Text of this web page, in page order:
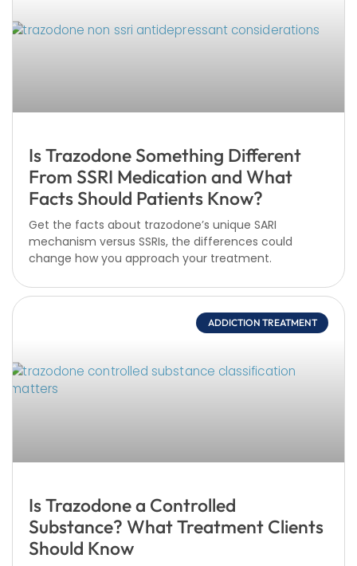
Is Trazodone Something Different
From SSRI Medication and What
Facts Should Patients Know?
Get the facts about trazodone’s unique SARI
mechanism versus SSRIs, the differences could
change how you approach your treatment.
ADDICTION TREATMENT
Is Trazodone a Controlled
Substance? What Treatment Clients
Should Know